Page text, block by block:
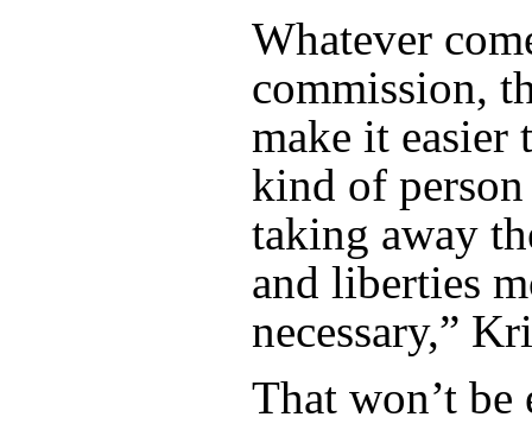
Whatever
commission,
make it easier
kind of
taking away
and liberties
necessary,”
That won’t be